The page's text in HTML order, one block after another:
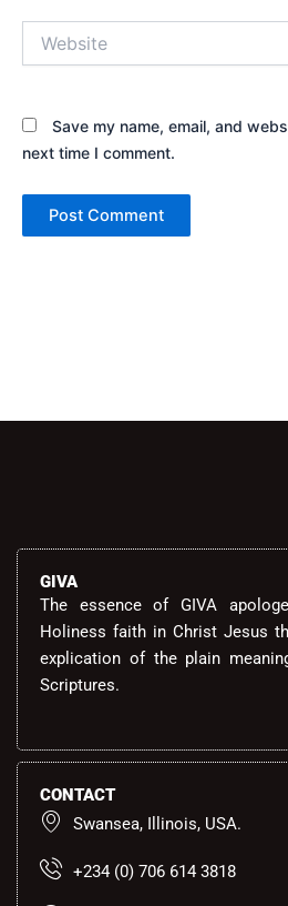
Save my name, email, and
next time I comment.
GIVA
The essence of GIVA
Holiness faith in Christ Jesus
explication of the plain
Scriptures.
CONTACT
Swansea, Illinois, USA.
+234 (0) 706 614 3818